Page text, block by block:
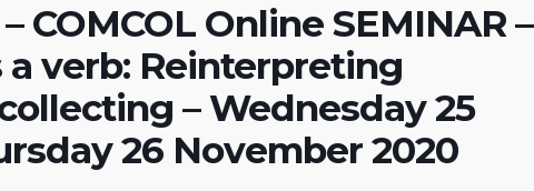
COMCOL Online SEMINAR –
verb: Reinterpreting
– Wednesday 25
26 November 2020